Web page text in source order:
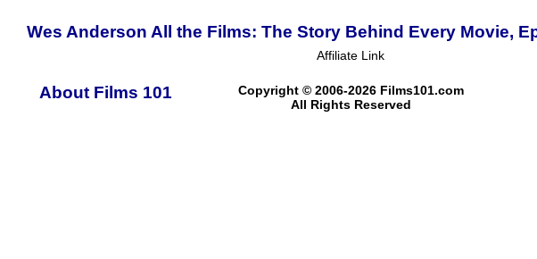
Wes Anderson All the Films: The Story Behind Every Movie,
Affiliate Link
About Films 101
Copyright © 2006-2026 Films101.com
All Rights Reserved